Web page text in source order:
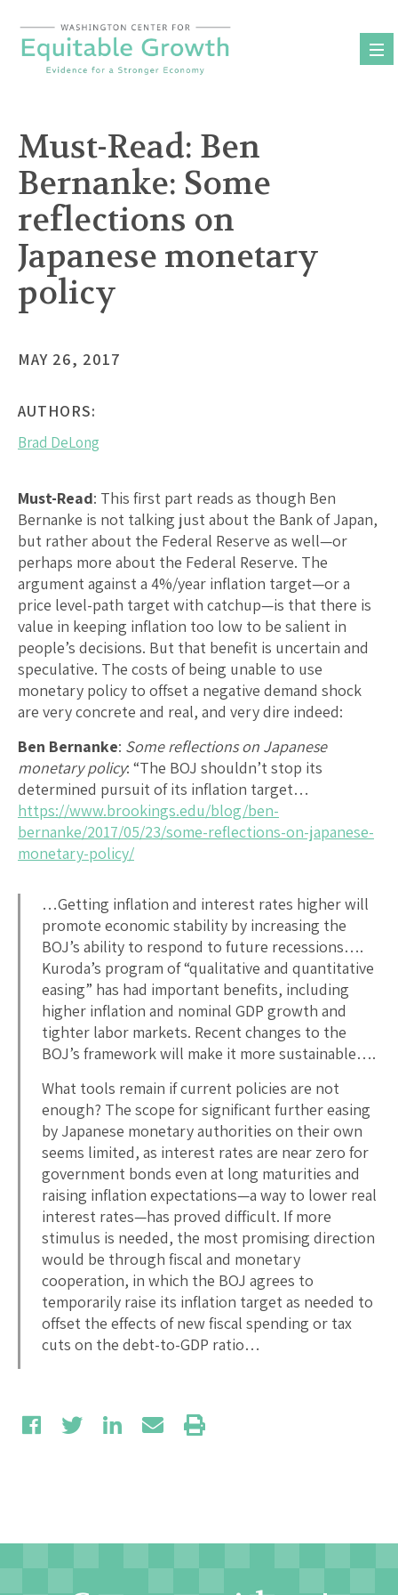
content
Must-Read: Ben
Bernanke: Some
reflections on
Japanese monetary
policy
MAY 26, 2017
AUTHORS:
Brad DeLong
Must-Read: This first part reads as though Ben
Bernanke is not talking just about the Bank of Japan,
but rather about the Federal Reserve as well—or
perhaps more about the Federal Reserve. The
argument against a 4%/year inflation target—or a
price level-path target with catchup—is that there is
value in keeping inflation too low to be salient in
people’s decisions. But that benefit is uncertain and
speculative. The costs of being unable to use
monetary policy to offset a negative demand shock
are very concrete and real, and very dire indeed:
Ben Bernanke: Some reflections on Japanese
monetary policy: “The BOJ shouldn’t stop its
determined pursuit of its inflation target…
https://www.brookings.edu/blog/ben-
bernanke/2017/05/23/some-reflections-on-japanese-
monetary-policy/
…Getting inflation and interest rates higher will
promote economic stability by increasing the
BOJ’s ability to respond to future recessions….
Kuroda’s program of “qualitative and quantitative
easing” has had important benefits, including
higher inflation and nominal GDP growth and
tighter labor markets. Recent changes to the
BOJ’s framework will make it more sustainable….
What tools remain if current policies are not
enough? The scope for significant further easing
by Japanese monetary authorities on their own
seems limited, as interest rates are near zero for
government bonds even at long maturities and
raising inflation expectations—a way to lower real
interest rates—has proved difficult. If more
stimulus is needed, the most promising direction
would be through fiscal and monetary
cooperation, in which the BOJ agrees to
temporarily raise its inflation target as needed to
offset the effects of new fiscal spending or tax
cuts on the debt-to-GDP ratio…